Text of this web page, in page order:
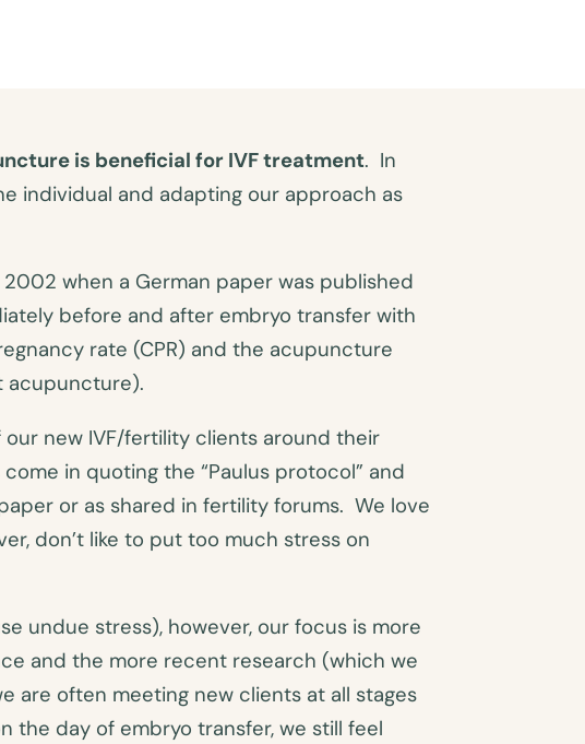
is beneficial for IVF treatment. In
individual and adapting our approach as
when a German paper was published
before and after embryo transfer with
rate (CPR) and the acupuncture
acupuncture).
new IVF/fertility clients around their
in quoting the “Paulus protocol” and
or as shared in fertility forums. We love
don’t like to put too much stress on
undue stress), however, our focus is more
and the more recent research (which we
are often meeting new clients at all stages
the day of embryo transfer, we still feel